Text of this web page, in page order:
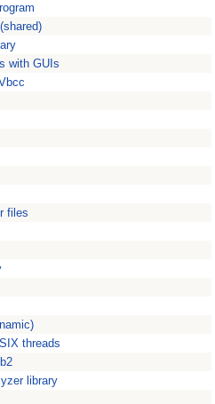
with GUIs
files
threads
library